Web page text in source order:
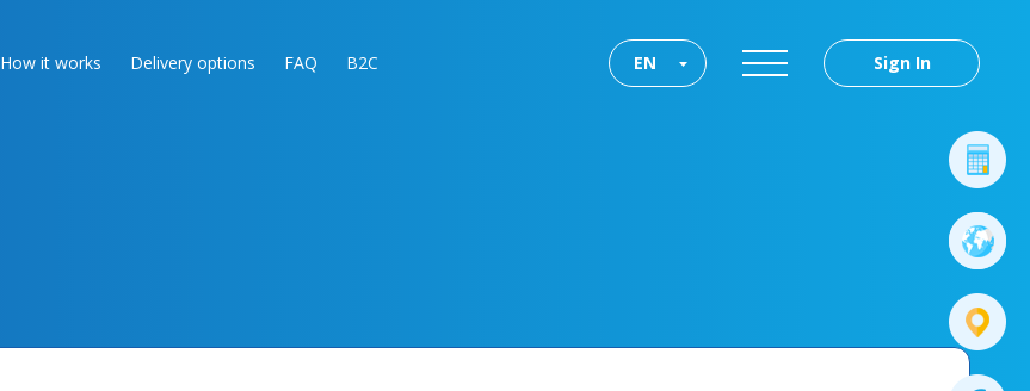
How it works Delivery options FAQ B2C Sign In
EN